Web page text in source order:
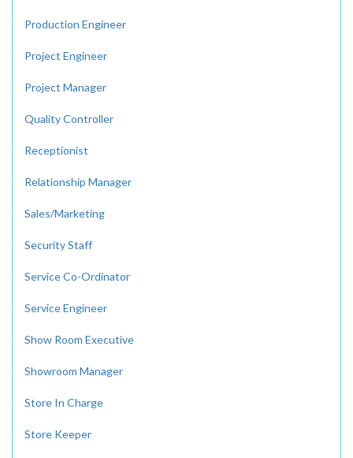
Production Engineer
Project Engineer
Project Manager
Quality Controller
Receptionist
Relationship Manager
Sales/Marketing
Security Staff
Service Co-Ordinator
Service Engineer
Show Room Executive
Showroom Manager
Store In Charge
Store Keeper